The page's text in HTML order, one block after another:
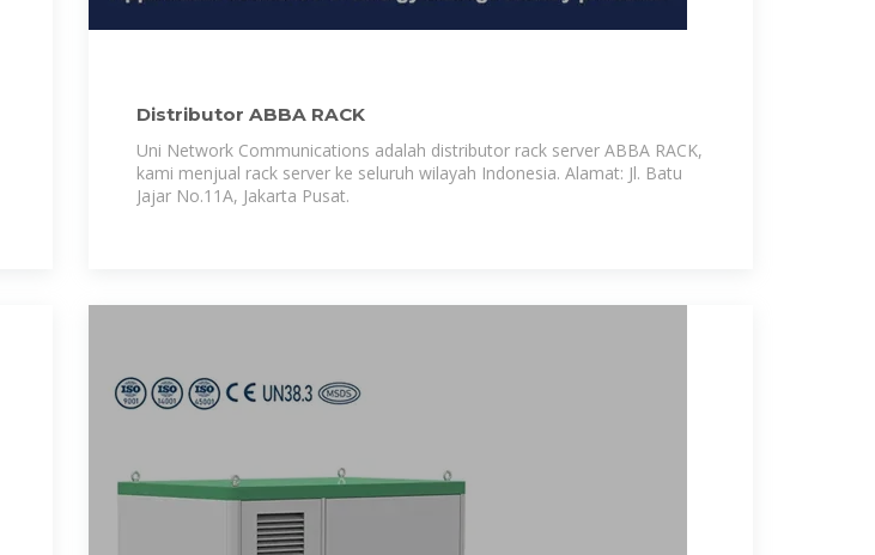
Distributor ABBA RACK
Uni Network Communications adalah distributor rack server ABBA RACK,
kami menjual rack server ke seluruh wilayah Indonesia. Alamat: Jl. Batu
Jajar No.11A, Jakarta Pusat.